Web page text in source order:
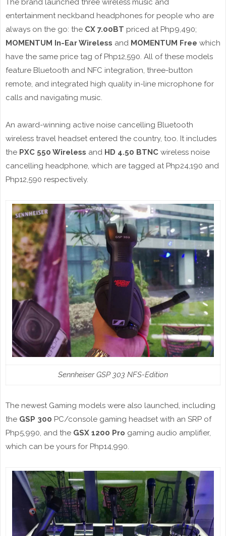
The brand launched three wireless music and
entertainment neckband headphones for people who are
always on the go: the CX 7.00BT priced at Php9,490;
MOMENTUM In-Ear Wireless and MOMENTUM Free which
have the same price tag of Php12,590. All of these models
feature Bluetooth and NFC integration, three-button
remote, and integrated high quality in-line microphone for
calls and navigating music.
An award-winning active noise cancelling Bluetooth
wireless travel headset entered the country, too. It includes
the PXC 550 Wireless and HD 4.50 BTNC wireless noise
cancelling headphone, which are tagged at Php24,190 and
Php12,590 respectively.
Sennheiser GSP 303 NFS-Edition
The newest Gaming models were also launched, including
the GSP 300 PC/console gaming headset with an SRP of
Php5,990, and the GSX 1200 Pro gaming audio amplifier,
which can be yours for Php14,990.